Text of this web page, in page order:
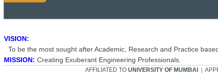
VISION:
To be the most sought after Academic, Research and Practice
MISSION: Creating Exuberant Engineering Professionals.
AFFILIATED TO UNIVERSITY OF MUMBAI |